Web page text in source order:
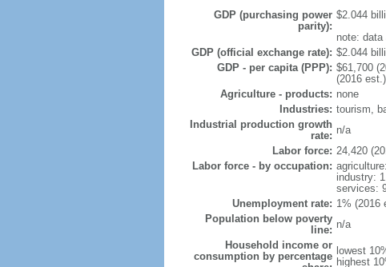
GDP (purchasing power
parity):
$2.044
note: data
GDP (official exchange rate): $2.044
GDP - per capita (PPP): $61,700
(2016
Agriculture - products: none
Industries: tourism,
Industrial production growth
rate: n/a
Labor force: 24,420
Labor force - by occupation:
industry:
services:
Unemployment rate: 1% (2016
Population below poverty
line: n/a
Household income or
consumption by percentage lowest
highest